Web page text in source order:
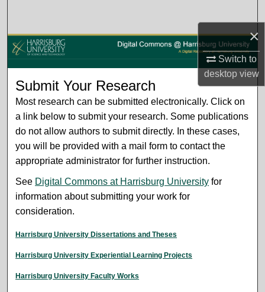
×
Switch to
desktopview
Browse Collections
My Account
About
Digital Commons Network™
Submit Your Research
Most research can be submitted electronically. Click on
a link below to submit your research. Some publications
do not allow authors to submit directly. In these cases,
you will be provided with a mail form to contact the
appropriate administrator for further instruction.
See Digital Commons at Harrisburg University for
information about submitting your work for
consideration.
Harrisburg University Dissertations and Theses
Harrisburg University Experiential Learning Projects
Harrisburg University Faculty Works